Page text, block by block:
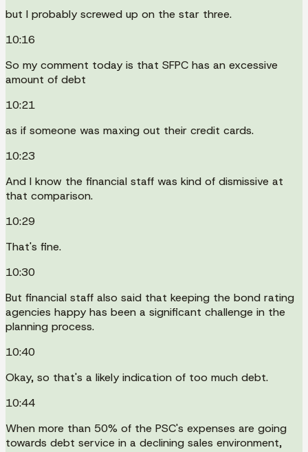
but I probably screwed up on the star three.
10:16
So my comment today is that SFPC has an excessive
amount of debt
10:21
as if someone was maxing out their credit cards.
10:23
And I know the financial staff was kind of dismissive at
that comparison.
10:29
That's fine.
10:30
But financial staff also said that keeping the bond rating
agencies happy has been a significant challenge in the
planning process.
10:40
Okay, so that's a likely indication of too much debt.
10:44
When more than 50% of the PSC's expenses are going
towards debt service in a declining sales environment,